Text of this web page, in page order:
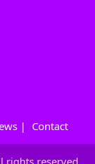
| Contact
rights reserved.